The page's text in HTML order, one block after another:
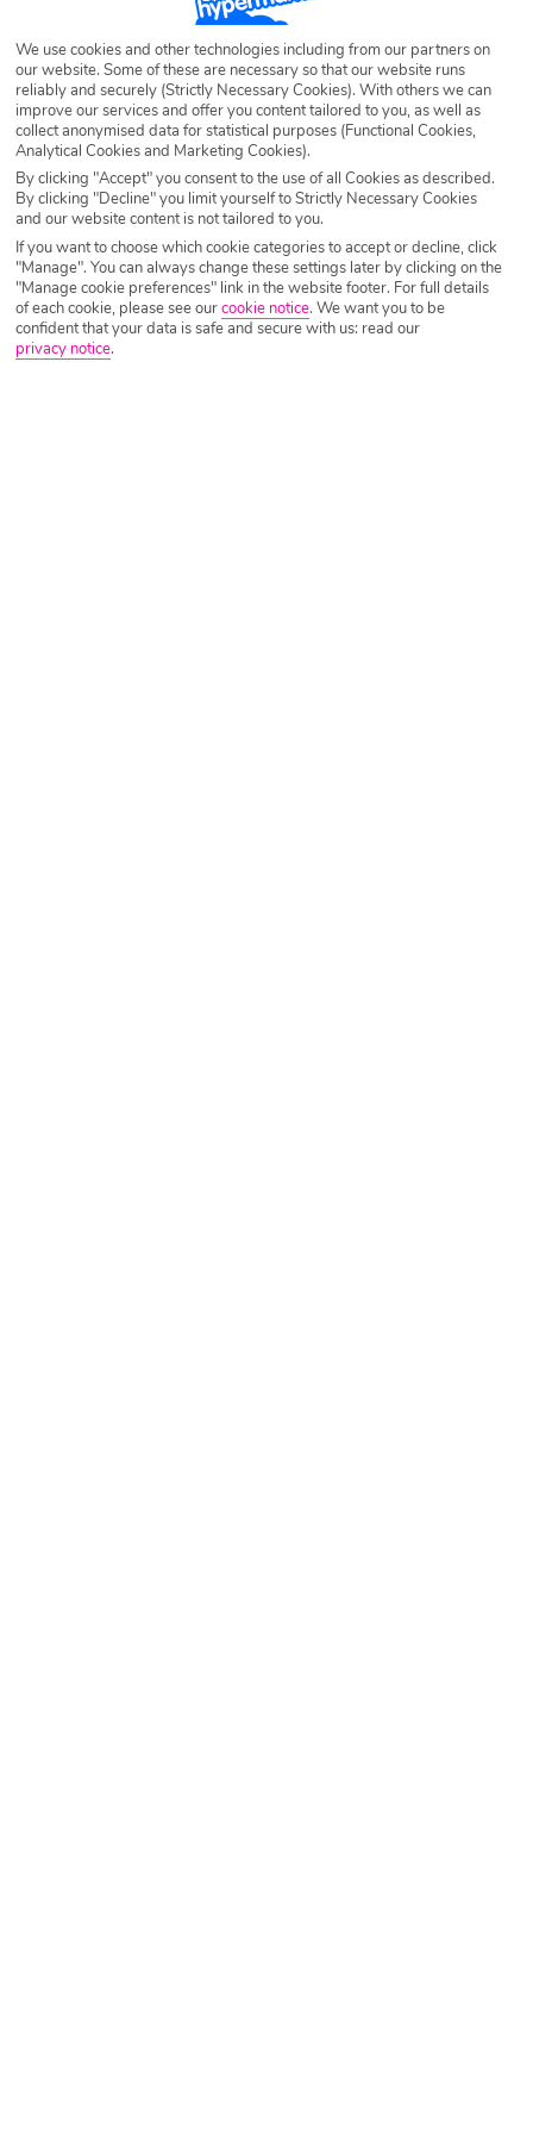
We use cookies and other technologies including from our partners on
our website. Some of these are necessary so that our website runs
reliably and securely (Strictly Necessary Cookies). With others we can
improve our services and offer you content tailored to you, as well as
collect anonymised data for statistical purposes (Functional Cookies,
Analytical Cookies and Marketing Cookies).
By clicking "Accept" you consent to the use of all Cookies as described.
By clicking "Decline" you limit yourself to Strictly Necessary Cookies
and our website content is not tailored to you.
If you want to choose which cookie categories to accept or decline, click
"Manage". You can always change these settings later by clicking on the
"Manage cookie preferences" link in the website footer. For full details
of each cookie, please see ourcookie notice. We want you to be
confident that your data is safe and secure with us: read our
privacy notice.